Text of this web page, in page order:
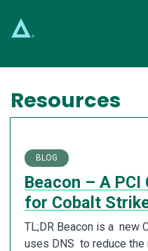
Main
Resources
BLOG
Beacon – A
for Cobalt
TL;DR Beacon is a new
uses DNS to reduce